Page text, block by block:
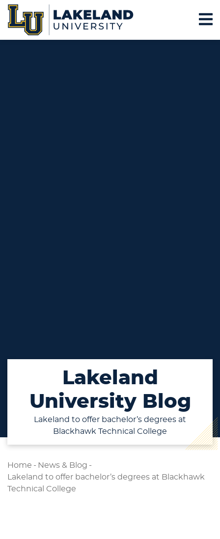
Lakeland
University Blog
Lakeland to offer bachelor’s degrees at
Blackhawk Technical College
Home - News & Blog -
Lakeland to offer bachelor’s degrees at Blackhawk
Technical College